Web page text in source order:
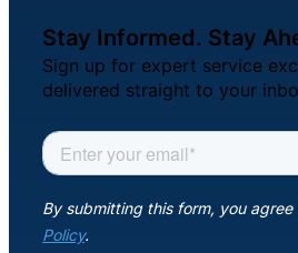
Stay Informed. Stay
Sign up for expert service
delivered straight to your